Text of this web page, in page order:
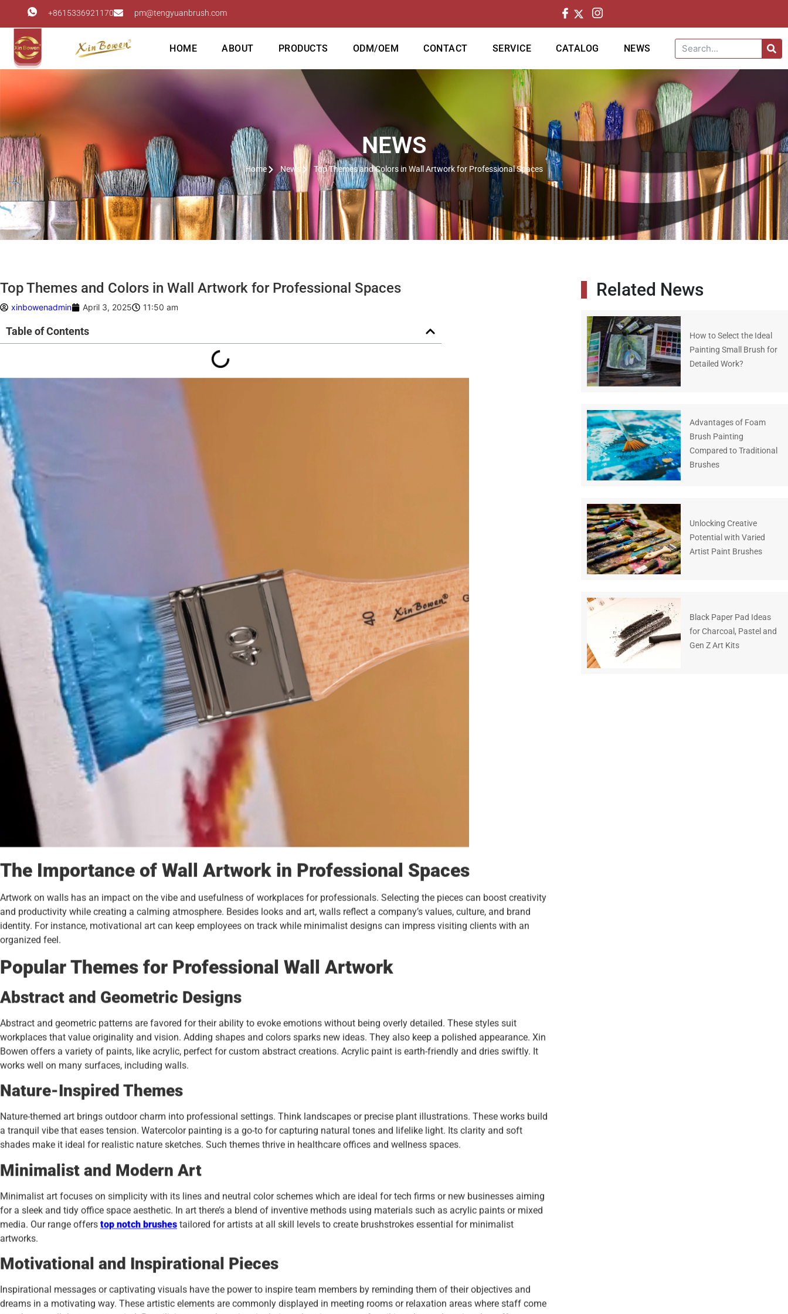
+8615336921170 pm@tengyuanbrush.com
HOME ABOUT PRODUCTS ODM/OEM CONTACT SERVICE CATALOG NEWS
NEWS
Home News Top Themes and Colors in Wall Artwork for Professional Spaces
Top Themes and Colors in Wall Artwork for Professional Spaces
xinbowenadmin April 3, 2025 11:50 am
Table of Contents
The Importance of Wall Artwork in Professional Spaces
Artwork on walls has an impact on the vibe and usefulness of workplaces for professionals. Selecting the pieces can boost creativity
and productivity while creating a calming atmosphere. Besides looks and art, walls reflect a company’s values, culture, and brand
identity. For instance, motivational art can keep employees on track while minimalist designs can impress visiting clients with an
organized feel.
Popular Themes for Professional Wall Artwork
Abstract and Geometric Designs
Abstract and geometric patterns are favored for their ability to evoke emotions without being overly detailed. These styles suit
workplaces that value originality and vision. Adding shapes and colors sparks new ideas. They also keep a polished appearance. Xin
Bowen offers a variety of paints, like acrylic, perfect for custom abstract creations. Acrylic paint is earth-friendly and dries swiftly. It
works well on many surfaces, including walls.
Nature-Inspired Themes
Nature-themed art brings outdoor charm into professional settings. Think landscapes or precise plant illustrations. These works build
a tranquil vibe that eases tension. Watercolor painting is a go-to for capturing natural tones and lifelike light. Its clarity and soft
shades make it ideal for realistic nature sketches. Such themes thrive in healthcare offices and wellness spaces.
Minimalist and Modern Art
Minimalist art focuses on simplicity with its lines and neutral color schemes which are ideal for tech firms or new businesses aiming
for a sleek and tidy office space aesthetic. In art there’s a blend of inventive methods using materials such as acrylic paints or mixed
media. Our range offers top notch brushes tailored for artists at all skill levels to create brushstrokes essential for minimalist
artworks.
Motivational and Inspirational Pieces
Inspirational messages or captivating visuals have the power to inspire team members by reminding them of their objectives and
dreams in a motivating way. These artistic elements are commonly displayed in meeting rooms or relaxation areas where staff come
Related News
How to Select the Ideal
Painting Small Brush for
Detailed Work?
Advantages of Foam
Brush Painting
Compared to Traditional
Brushes
Unlocking Creative
Potential with Varied
Artist Paint Brushes
Black Paper Pad Ideas
for Charcoal, Pastel and
Gen Z Art Kits